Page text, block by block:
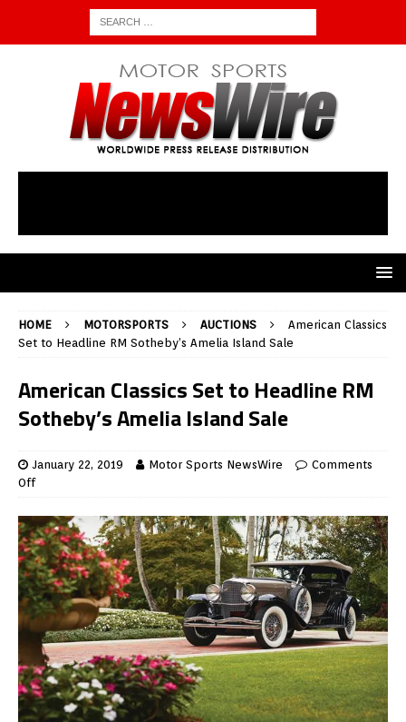
HOME MOTORSPORTS AUCTIONS
American Classics
Set to Headline RM Sotheby’s Amelia Island Sale
American Classics Set to Headline RM
Sotheby’s Amelia Island Sale
January 22, 2019 Motor Sports NewsWire
Comments
Off